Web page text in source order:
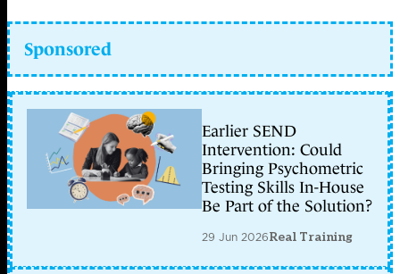
Sponsored
Earlier SEND
Intervention: Could
Bringing Psychometric
Testing Skills In-House
Be Part of the Solution?
29 Jun 2026Real Training